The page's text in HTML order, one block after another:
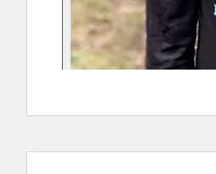
N
A
T
R
L
K